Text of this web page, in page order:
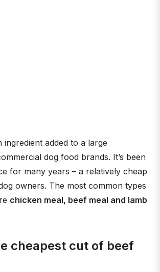
ingredient added to a large
dog food brands. It’s been
for many years – a relatively cheap
owners. The most common types
chicken meal, beef meal and lamb
cheapest cut of beef